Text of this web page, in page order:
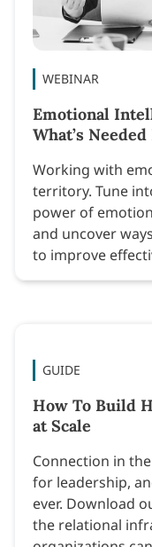
WEBINAR
Emotional
What’s
Working with
territory. Tune
power of
and uncover
to improve
GUIDE
How To Build
at Scale
Connection in
for leadership,
ever. Download
the relational